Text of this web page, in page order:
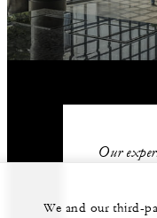
Our
We and our third-